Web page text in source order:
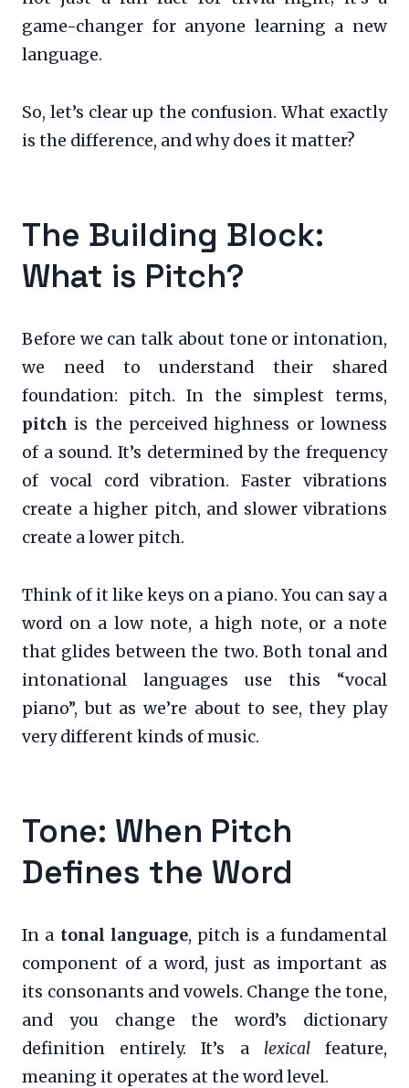
game-changer for anyone learning a new
language.
So, let’s clear up the confusion. What exactly
is the difference, and why does it matter?
The Building Block:
What is Pitch?
Before we can talk about tone or intonation,
we need to understand their shared
foundation: pitch. In the simplest terms,
pitch is the perceived highness or lowness
of a sound. It’s determined by the frequency
of vocal cord vibration. Faster vibrations
create a higher pitch, and slower vibrations
create a lower pitch.
Think of it like keys on a piano. You can say a
word on a low note, a high note, or a note
that glides between the two. Both tonal and
intonational languages use this “vocal
piano”, but as we’re about to see, they play
very different kinds of music.
Tone: When Pitch
Defines the Word
In a tonal language, pitch is a fundamental
component of a word, just as important as
its consonants and vowels. Change the tone,
and you change the word’s dictionary
definition entirely. It’s a lexicalfeature,
meaning it operates at the word level.